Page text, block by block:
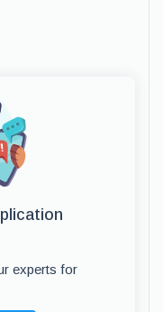
experts for